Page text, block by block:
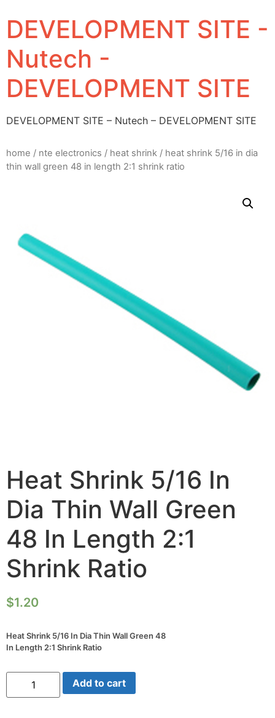
DEVELOPMENT SITE -
Nutech -
DEVELOPMENT SITE
DEVELOPMENT SITE – Nutech – DEVELOPMENT SITE
home / nte electronics / heat shrink / heat shrink 5/16 in dia
thin wall green 48 in length 2:1 shrink ratio
Heat Shrink 5/16 In
Dia Thin Wall Green
48 In Length 2:1
Shrink Ratio
$1.20
Heat Shrink 5/16 In Dia Thin Wall Green 48
In Length 2:1 Shrink Ratio
Heat
Shrink
5/16
Add to cart